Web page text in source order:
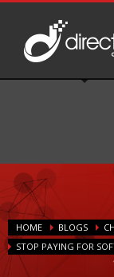
HOME BLOGS
STOP PAYING FOR